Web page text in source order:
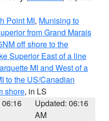
Point MI, Munising to
from Grand Marais
off shore to the
Superior East of a line
MI and West of a
to the US/Canadian
shore, in LS
06:16
Updated: 06:16
AM